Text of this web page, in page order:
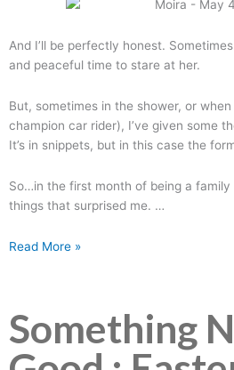
And I’ll be perfectly honest.
and peaceful time to stare at her.
But, sometimes in the shower, or
champion car rider), I’ve given some
It’s in snippets, but in this case the
So…in the first month of being a
things that surprised me. …
Read More »
Something